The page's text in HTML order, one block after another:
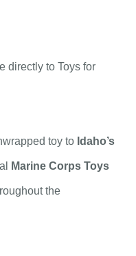
directly to Toys for
toy to Idaho’s
Marine Corps Toys
the